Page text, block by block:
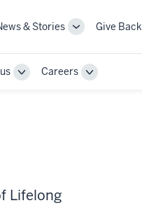
& Stories
More
navigation
links
Give Back
ToggleCareers
Toggle
Lifelong